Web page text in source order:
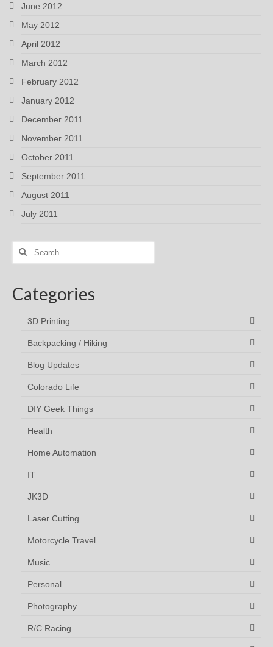
June 2012
May 2012
April 2012
March 2012
February 2012
January 2012
December 2011
November 2011
October 2011
September 2011
August 2011
July 2011
Search
Categories
3D Printing
Backpacking / Hiking
Blog Updates
Colorado Life
DIY Geek Things
Health
Home Automation
IT
JK3D
Laser Cutting
Motorcycle Travel
Music
Personal
Photography
R/C Racing